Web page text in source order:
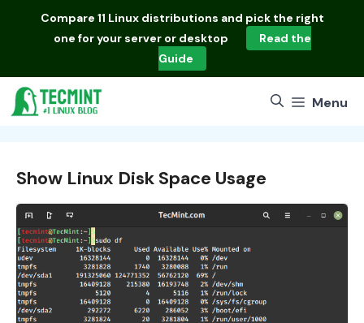
Compare 11 Linux distributions and pick the right
one for your server or desktop
Read the
Guide
Menu
Show Linux Disk Space Usage